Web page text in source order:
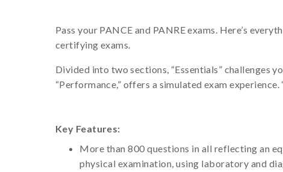
Pass your PANCE and PANRE exams. Here’s
certifying exams.
Divided into two sections, “Essentials” challenges
“Performance,” offers a simulated exam
Key Features:
More than 800 questions in all reflecting an
physical examination, using laboratory and